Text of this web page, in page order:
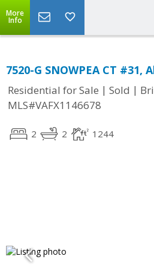
More
Info
7520-G SNOWPEA CT #31,
Residential for Sale | Sold |
MLS#VAFX1146678
2 2 1244